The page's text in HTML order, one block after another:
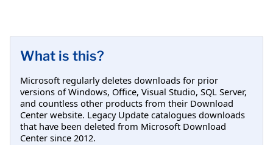
What is this?
Microsoft regularly deletes downloads for prior
versions of Windows, Office, Visual Studio, SQL Server,
and countless other products from their Download
Center website. Legacy Update catalogues downloads
that have been deleted from Microsoft Download
Center since 2012.